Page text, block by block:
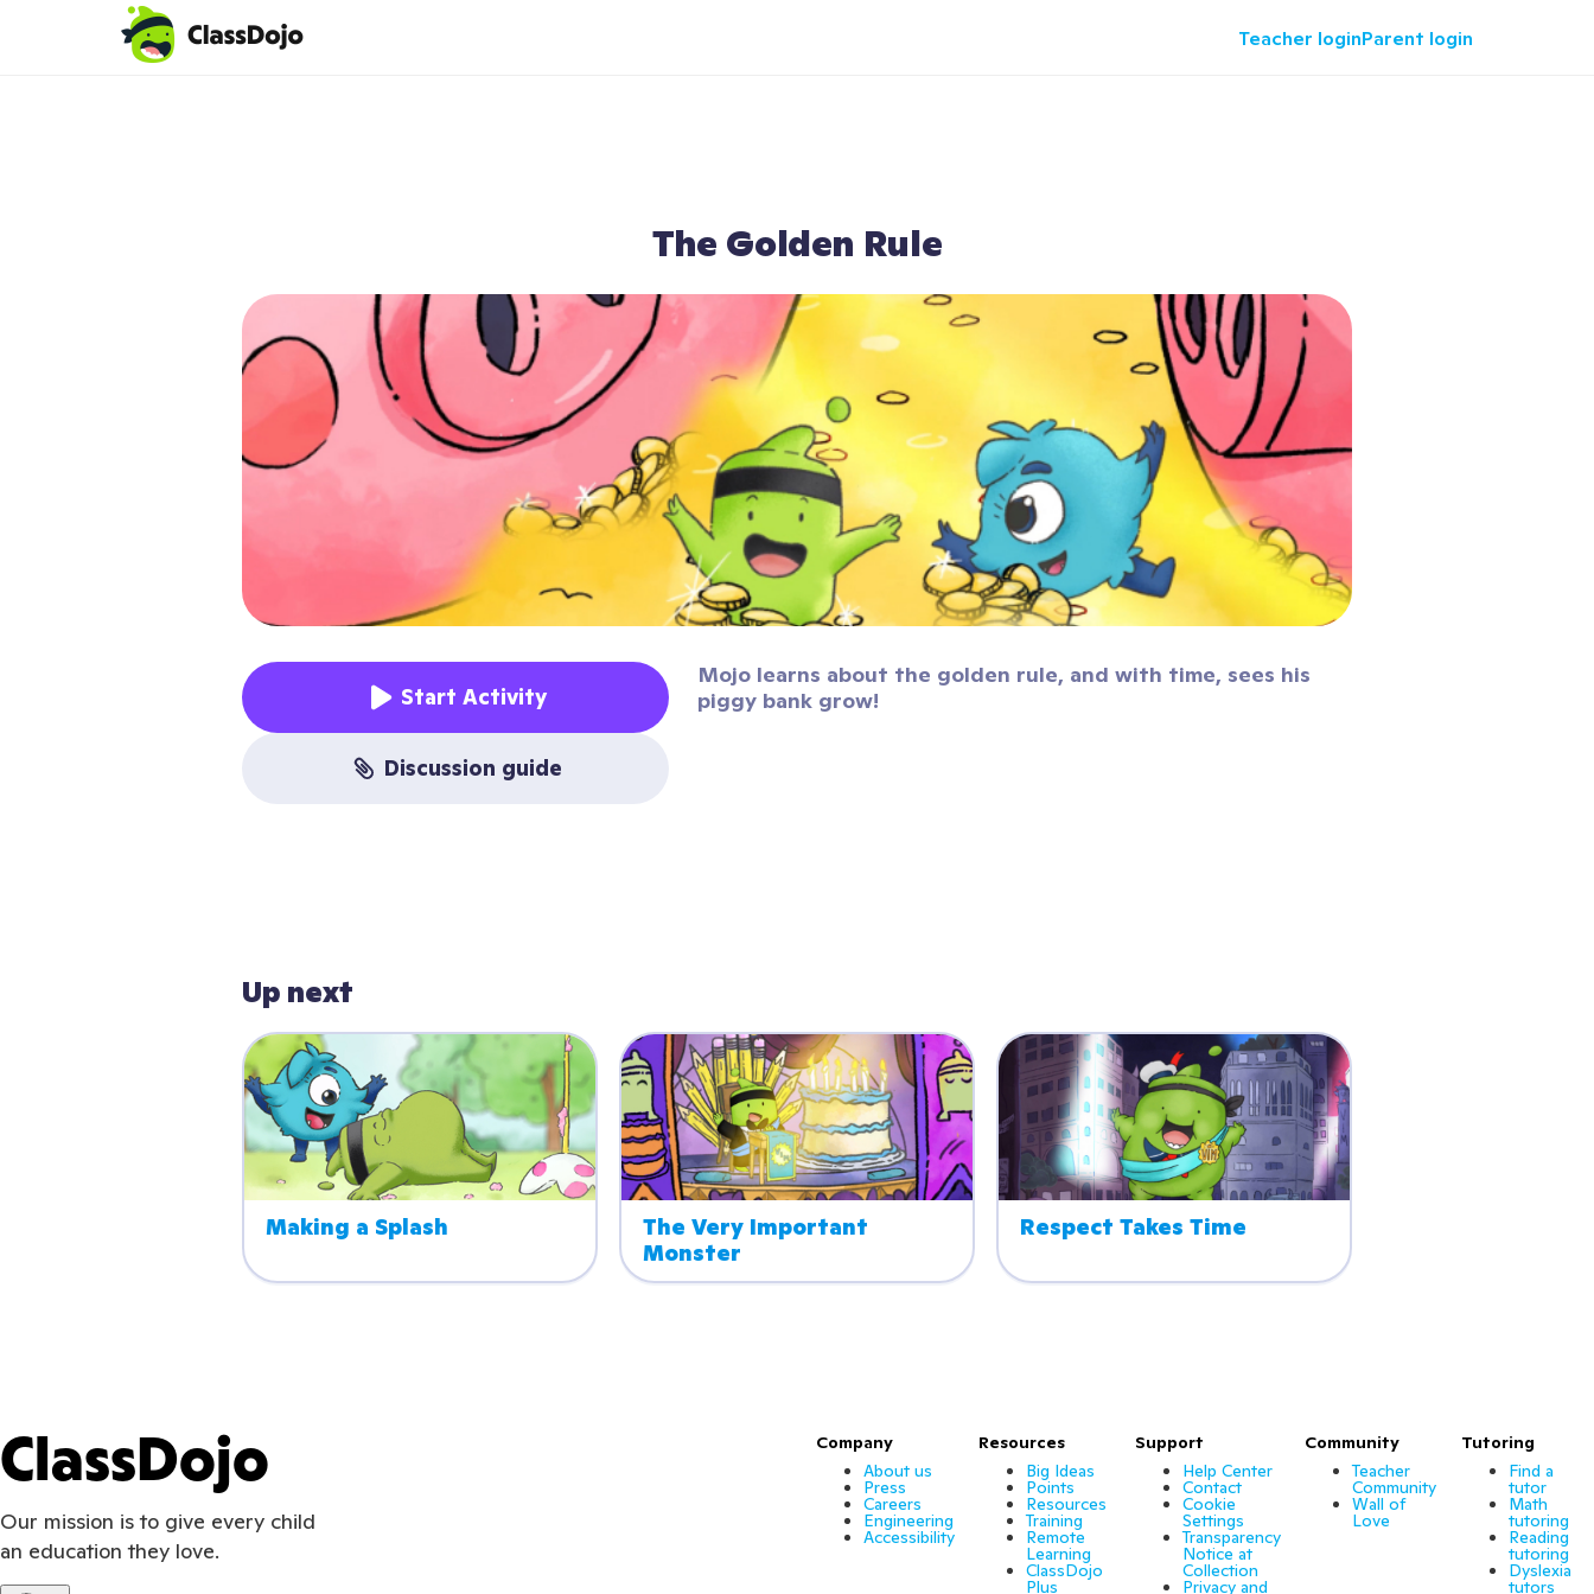
Teacher loginParent login
Parent login
The Golden Rule
Start Activity
discussion guide
Mojo learns about the golden rule, and with time, sees his
piggy bank grow!
Up next
Making a Splash
The Very Important
Monster
Respect Takes Time
ClassDojo
Our mission is to give every child
an education they love.
Company
About us
Press
Careers
Engineering
Accessibility
Resources
Big Ideas
Points
Resources
Training
Remote
Learning
ClassDojo
Plus
Support
Help Center
Contact
Cookie
Settings
Transparency
Notice at
Collection
Privacy and
Community
Teacher
Community
Wall of
Love
Tutoring
Find a
tutor
Math
tutoring
Reading
tutoring
Dyslexia
tutors